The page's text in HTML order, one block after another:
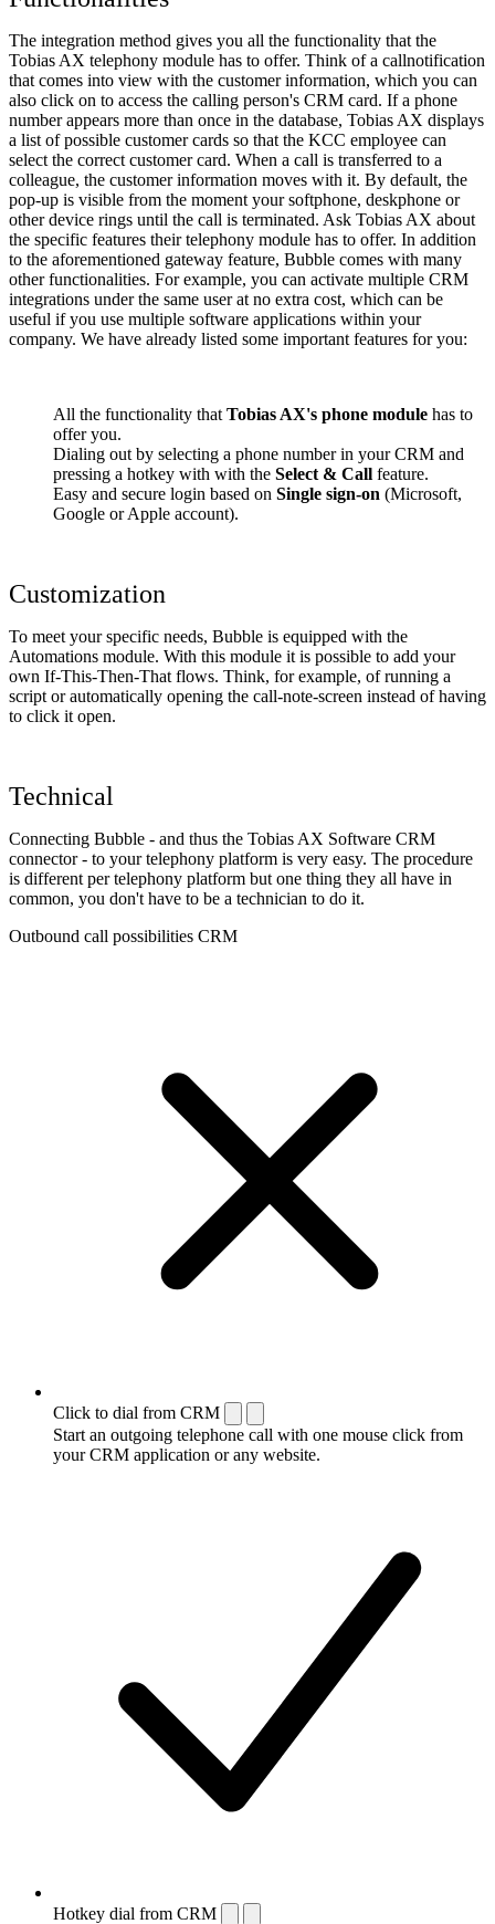
The integration method gives you all the functionality that the
Tobias AX telephony module has to offer. Think of a callnotification
that comes into view with the customer information, which you can
also click on to access the calling person's CRM card. If a phone
number appears more than once in the database, Tobias AX displays
a list of possible customer cards so that the KCC employee can
select the correct customer card. When a call is transferred to a
colleague, the customer information moves with it. By default, the
pop-up is visible from the moment your softphone, deskphone or
other device rings until the call is terminated. Ask Tobias AX about
the specific features their telephony module has to offer. In addition
to the aforementioned gateway feature, Bubble comes with many
other functionalities. For example, you can activate multiple CRM
integrations under the same user at no extra cost, which can be
useful if you use multiple software applications within your
company. We have already listed some important features for you:
All the functionality that Tobias AX's phone module has to
offer you.
Dialing out by selecting a phone number in your CRM and
pressing a hotkey with with the Select & Call feature.
Easy and secure login based on Single sign-on (Microsoft,
Google or Apple account).
Customization
To meet your specific needs, Bubble is equipped with the
Automations module. With this module it is possible to add your
own If-This-Then-That flows. Think, for example, of running a
script or automatically opening the call-note-screen instead of having
to click it open.
Technical
Connecting Bubble - and thus the Tobias AX Software CRM
connector - to your telephony platform is very easy. The procedure
is different per telephony platform but one thing they all have in
common, you don't have to be a technician to do it.
Outbound call possibilities CRM
Click to dial from CRM
Start an outgoing telephone call with one mouse click from
your CRM application or any website.
Hotkey dial from CRM